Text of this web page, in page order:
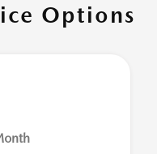
Options